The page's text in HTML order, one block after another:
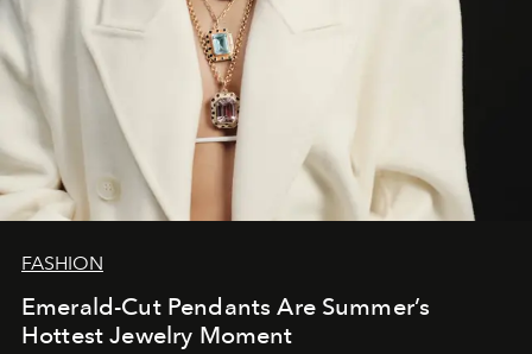
FASHION
Emerald-Cut Pendants Are Summer’s
Hottest Jewelry Moment